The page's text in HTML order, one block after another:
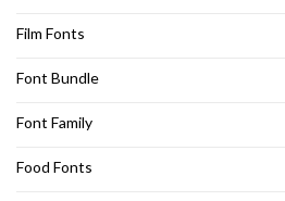
Film Fonts
Font Bundle
Font Family
Food Fonts